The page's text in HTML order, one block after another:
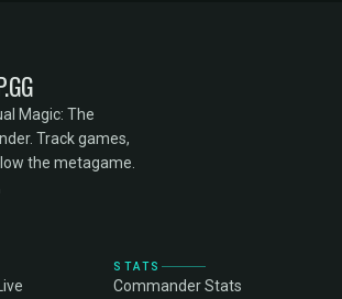
Magic: The
Track games,
the metagame.
STATS
Commander Stats